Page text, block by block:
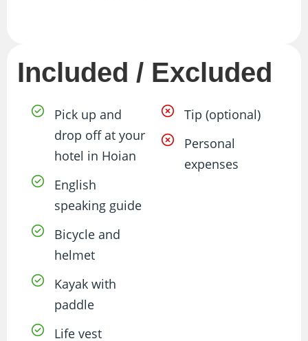
Included / Excluded
Pick up and
drop off at your
hotel in Hoian
English
speaking guide
Bicycle and
helmet
Kayak with
paddle
Life vest
Tip (optional)
Personal
expenses